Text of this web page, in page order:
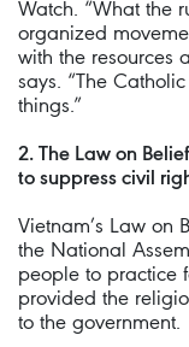
Watch. “What the
organized
with the resources
says. “The
things.”
2. The Law on
to suppress civil
Vietnam’s Law on
the National
people to practice
provided the
to the government.